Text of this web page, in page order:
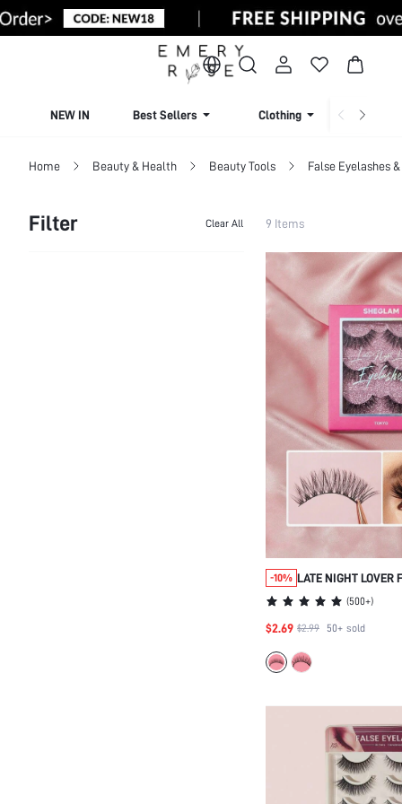
NEW IN Best Sellers Clothing
Home Beauty & Health Beauty Tools False Eyelashes
Filter Clear All 9 Items
-10% LATE NIGHT LOVER
FALSE
WOMEN AND GIRLS
(500+)
$2.69 $2.99 50+ sold